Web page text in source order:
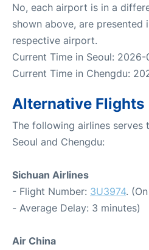
No, each airport is in a
shown above, are
respective airport.
Current Time in Seoul:
Current Time in Chengdu:
Alternative Flights
The following airlines serves
Seoul and Chengdu:
Sichuan Airlines
- Flight Number: 3U3974.
- Average Delay: 3 minutes)
Air China